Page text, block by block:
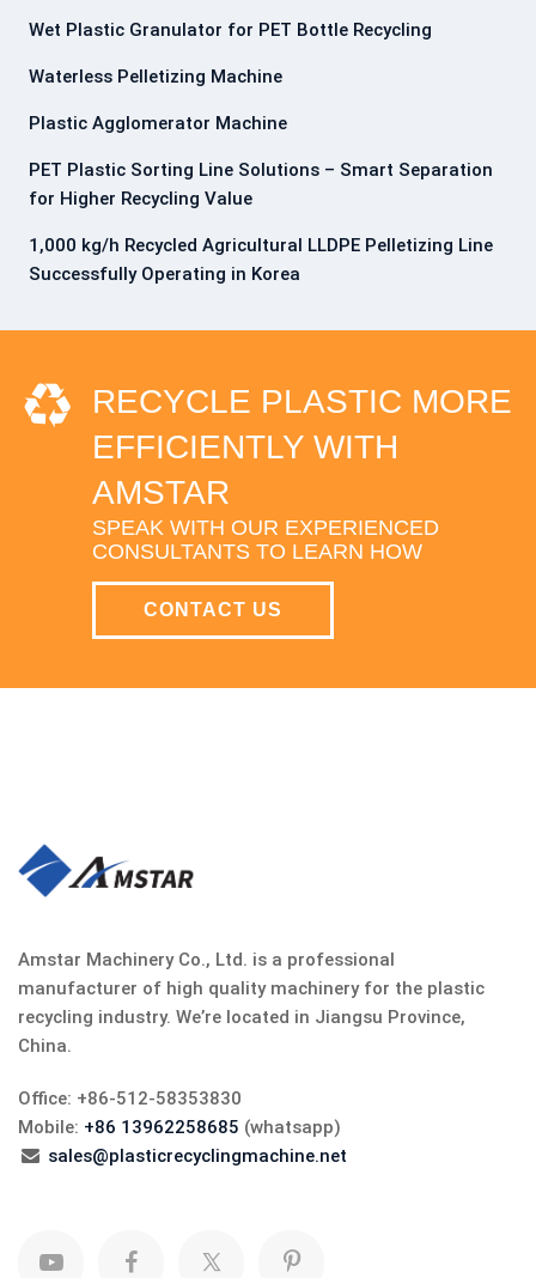
Wet Plastic Granulator for PET Bottle Recycling
Waterless Pelletizing Machine
Plastic Agglomerator Machine
PET Plastic Sorting Line Solutions – Smart Separation
for Higher Recycling Value
1,000 kg/h Recycled Agricultural LLDPE Pelletizing Line
Successfully Operating in Korea
RECYCLE PLASTIC MORE
EFFICIENTLY WITH
AMSTAR
SPEAK WITH OUR EXPERIENCED
CONSULTANTS TO LEARN HOW
CONTACT US
Amstar Machinery Co., Ltd. is a professional
manufacturer of high quality machinery for the plastic
recycling industry. We’re located in Jiangsu Province,
China.
Office: +86-512-58353830
Mobile: +86 13962258685 (whatsapp)
sales@plasticrecyclingmachine.net